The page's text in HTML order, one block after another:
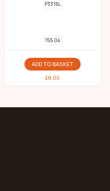
P3316L
155 04
ADD TO BASKET
£8.00